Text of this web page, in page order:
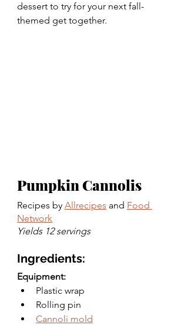
dessert to try for your next fall-
themed get together.
Pumpkin Cannolis
Recipes by Allrecipes and Food
Network
Yields 12 servings
Ingredients:
Equipment:
Plastic wrap
Rolling pin
Cannoli mold